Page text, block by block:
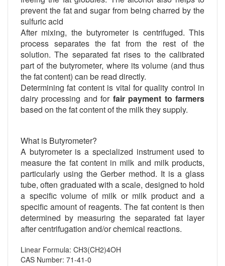
prevent the fat and sugar from being charred by the
sulfuric acid
After mixing, the butyrometer is centrifuged. This
process separates the fat from the rest of the
solution. The separated fat rises to the calibrated
part of the butyrometer, where its volume (and thus
the fat content) can be read directly.
Determining fat content is vital for quality control in
dairy processing and for fair payment to farmers
based on the fat content of the milk they supply.
What is Butyrometer?
A butyrometer is a specialized instrument used to
measure the fat content in milk and milk products,
particularly using the Gerber method. It is a glass
tube, often graduated with a scale, designed to hold
a specific volume of milk or milk product and a
specific amount of reagents. The fat content is then
determined by measuring the separated fat layer
after centrifugation and/or chemical reactions.
Linear Formula: CH3(CH2)4OH
CAS Number: 71-41-0